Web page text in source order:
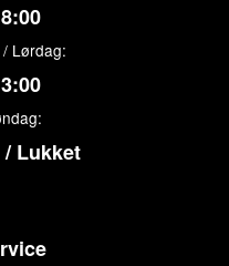
Lørdag:
Lukket